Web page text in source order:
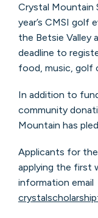
Crystal Mountain
year’s CMSI golf
the Betsie Valley
deadline to
food, music, golf
In addition to
community
Mountain has
Applicants for
applying the first
information email